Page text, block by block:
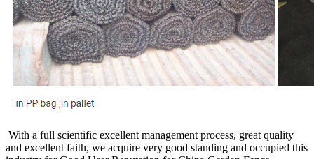
With a full scientific excellent management process, great quality
and excellent faith, we acquire very good standing and occupied this